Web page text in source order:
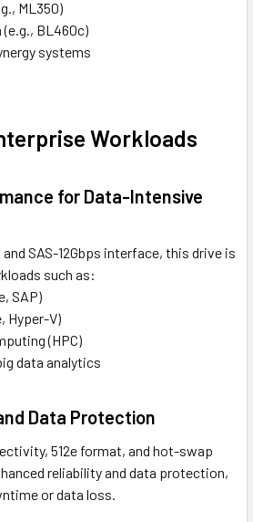
ML350)
BL460c)
systems
Workloads
for Data-Intensive
SAS-12Gbps interface, this drive is
such as:
SAP)
Hyper-V)
(HPC)
data analytics
Data Protection
512e format, and hot-swap
reliability and data protection,
or data loss.